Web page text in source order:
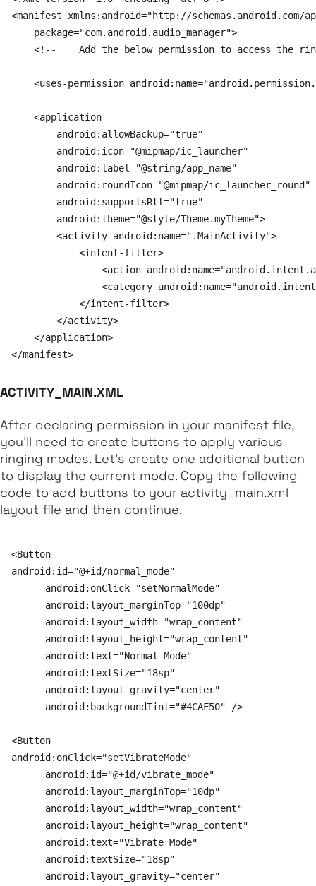
<manifest xmlns:android="http://schemas.android.com/
    package="com.android.audio_manager">
<!--    Add the below permission to access the
<uses-permission
    <application
        android:allowBackup="true"
        android:icon="@mipmap/ic_launcher"
        android:label="@string/app_name"
        android:roundIcon="@mipmap/ic_launcher_round"
        android:supportsRtl="true"
        android:theme="@style/Theme.myTheme">
        <activity android:name=".MainActivity">
            <intent-filter>
<action
<category
            </intent-filter>
        </activity>
    </application>
ACTIVITY_MAIN.XML
After declaring permission in your manifest file,
you'll need to create buttons to apply various
ringing modes. Let's create one additional button
to display the current mode. Copy the following
code to add buttons to your activity_main.xml
layout file and then continue.
<Button
android:id="@+id/normal_mode"
      android:onClick="setNormalMode"
      android:layout_marginTop="100dp"
      android:layout_width="wrap_content"
      android:layout_height="wrap_content"
      android:text="Normal Mode"
      android:textSize="18sp"
      android:layout_gravity="center"
      android:backgroundTint="#4CAF50" />
<Button
android:onClick="setVibrateMode"
      android:id="@+id/vibrate_mode"
      android:layout_marginTop="10dp"
      android:layout_width="wrap_content"
      android:layout_height="wrap_content"
      android:text="Vibrate Mode"
      android:textSize="18sp"
      android:layout_gravity="center"